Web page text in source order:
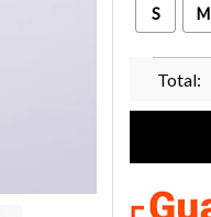
S M
Total: